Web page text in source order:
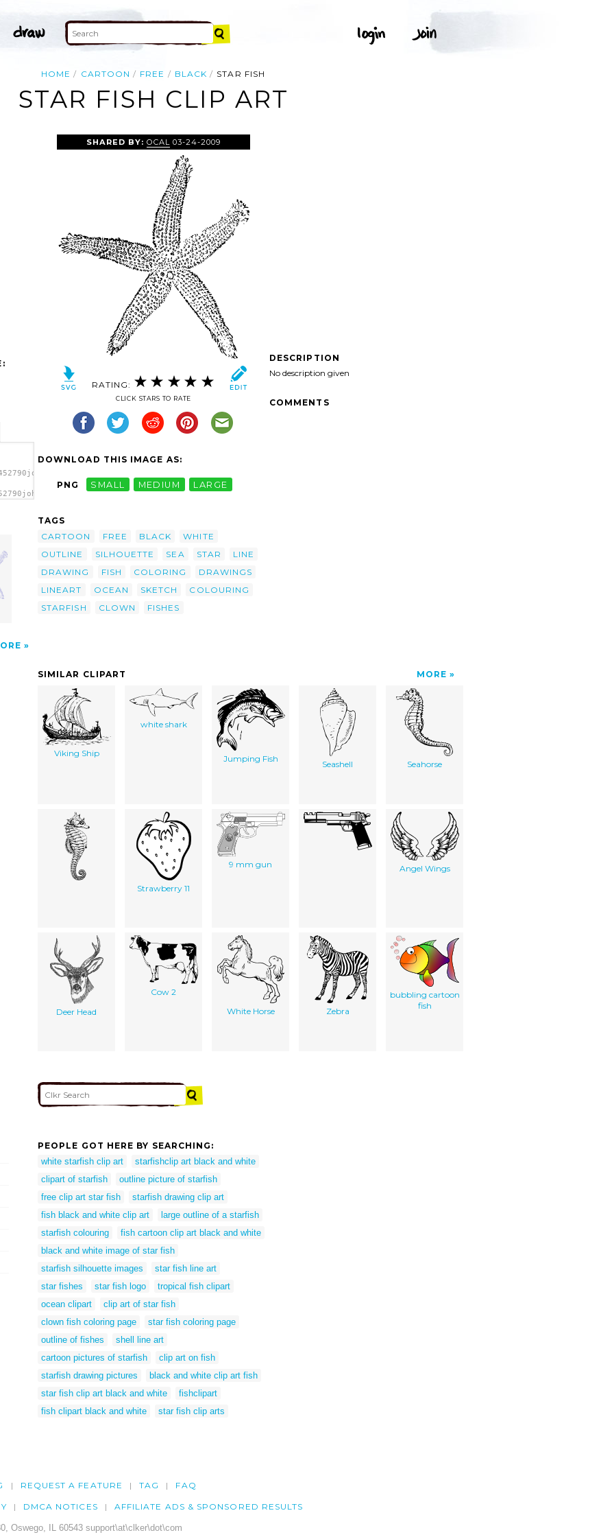
HOME CARTOON FREE BLACK STAR FISH
STAR FISH CLIP ART
SHARED BY: OCAL 03-24-2009
RATING:
CLICK STARS TO RATE
DOWNLOAD THIS IMAGE AS:
PNG SMALL MEDIUM LARGE
TAGS
CARTOON
FREE BLACK
WHITE
OUTLINE
SILHOUETTE SEA STAR
LINE
DRAWING
FISH COLORING
DRAWINGS
LINEART
OCEAN SKETCH
COLOURING
STARFISH
CLOWN FISHES
DESCRIPTION
No description given
COMMENTS
SIMILAR CLIPART MORE
Viking Ship
white shark
Jumping Fish
Seashell Seahorse
Strawberry 11
9 mm gun Angel Wings
Deer Head
Cow 2
White Horse
Zebra
bubbling cartoon
fish
PEOPLE GOT HERE BY SEARCHING:
white starfish clip art
starfishclip art black and white
clipart of starfish
outline picture of starfish
free clip art star fish
starfish drawing clip art
fish black and white clip art
large outline of a starfish
starfish colouring
fish cartoon clip art black and white
black and white image of star fish
starfish silhouette images
star fish line art
star fishes
star fish logo
tropical fish clipart
ocean clipart
clip art of star fish
clown fish coloring page
star fish coloring page
outline of fishes
shell line art
cartoon pictures of starfish
clip art on fish
starfish drawing pictures
black and white clip art fish
star fish clip art black and white
fishclipart
fish clipart black and white
star fish clip arts
REQUEST A FEATURE TAG FAQ
DMCA NOTICES AFFILIATE ADS & SPONSORED RESULTS
Oswego, IL 60543 support\at\clker\dot\com